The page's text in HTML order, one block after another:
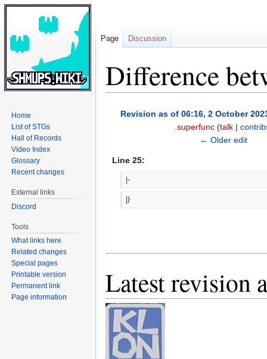
Difference
Jump
Jump
Revision as of 06:16, 2 October
.superfunc (talk|
← Older edit
Line 25:
|-
|}
Latest revision
Page Discussion
Home
List of STGs
Hall of Records
Video Index
Glossary
Recent changes
External links
Discord
Tools
What links here
Related changes
Special pages
Printable version
Permanent link
Page information